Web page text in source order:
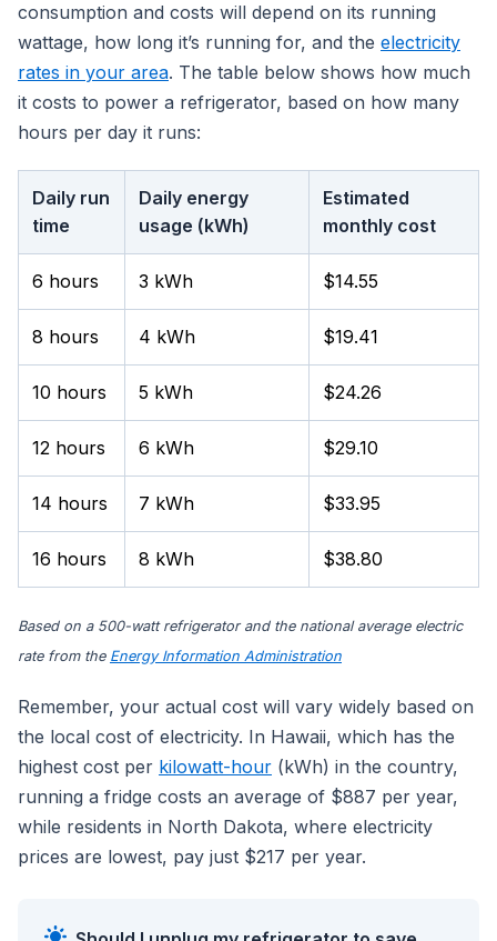
consumption and costs will depend on its running
wattage, how long it’s running for, and the electricity
rates in your area. The table below shows how much
it costs to power a refrigerator, based on how many
hours per day it runs:
Daily run
time
Daily energy
usage (kWh)
Estimated
monthly cost
6 hours 3 kWh $14.55
8 hours 4 kWh $19.41
10 hours 5 kWh $24.26
12 hours 6 kWh $29.10
14 hours 7 kWh $33.95
16 hours 8 kWh $38.80
Based on a 500-watt refrigerator and the national average electric
rate from the Energy Information Administration
Remember, your actual cost will vary widely based on
the local cost of electricity. In Hawaii, which has the
highest cost per kilowatt-hour (kWh) in the country,
running a fridge costs an average of $887 per year,
while residents in North Dakota, where electricity
prices are lowest, pay just $217 per year.